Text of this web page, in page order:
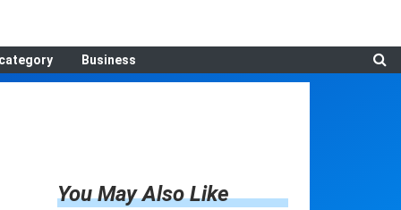
Business
You May Also Like